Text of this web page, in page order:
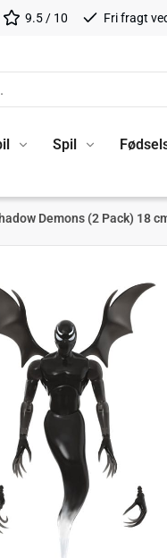
9.5 / 10 Fri fragt
Spil
Demons (2 Pack) 18